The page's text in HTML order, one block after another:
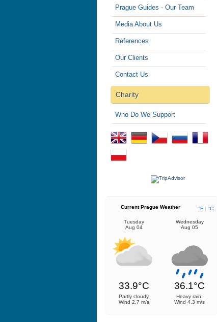
Prague Guides - Our Team
Media About Us
References
Our Clients
Contact Us
Charity
Who Do We Support
Current Prague Weather °F| °C
Tuesday
Aug 04
33.9°C
Partly cloudy.
Wind 2.7 m/s
Wednesday
Aug 05
36.1°C
Heavy rain.
Wind 4.3 m/s